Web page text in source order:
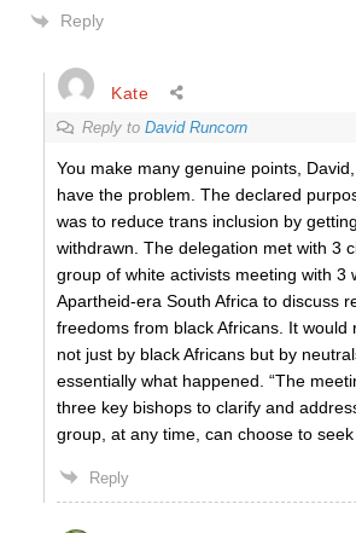
Reply
Kate
Reply to David Runcorn
You make many genuine points,
have the problem. The declared
was to reduce trans inclusion by
withdrawn. The delegation met with 3
group of white activists meeting with 3
Apartheid-era South Africa to discuss
freedoms from black Africans. It would
not just by black Africans but by
essentially what happened. “The
three key bishops to clarify and
group, at any time, can choose to
Reply